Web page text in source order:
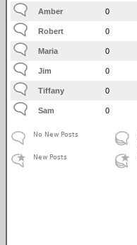
Amber 0
Robert 0
Maria 0
Jim 0
Tiffany 0
Sam 0
No New Posts
New Posts